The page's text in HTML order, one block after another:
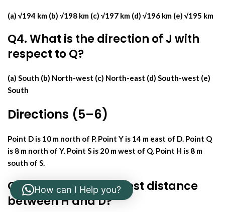
(a) √194 km (b) √198 km (c) √197 km (d) √196 km (e) √195 km
Q4. What is the direction of J with
respect to Q?
(a) South (b) North-west (c) North-east (d) South-west (e)
South
Directions (5–6)
Point D is 10 m north of P. Point Y is 14 m east of D. Point Q
is 8 m north of Y. Point S is 20 m west of Q. Point H is 8 m
south of S.
Q5. What is the shortest distance
between H and D?
How can I Help you?